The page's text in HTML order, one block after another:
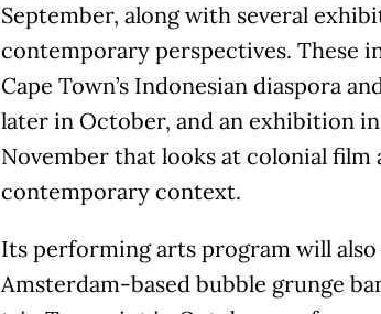
September, along with several
contemporary perspectives. These
Cape Town’s Indonesian diaspora
later in October, and an exhibition
November that looks at colonial film
contemporary context.
Its performing arts program will
Amsterdam-based bubble grunge